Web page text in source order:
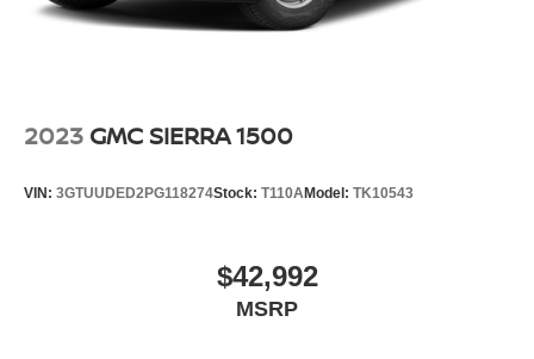
2023 GMC SIERRA 1500
VIN: 3GTUUDED2PG118274Stock: T110AModel: TK10543
$42,992
MSRP